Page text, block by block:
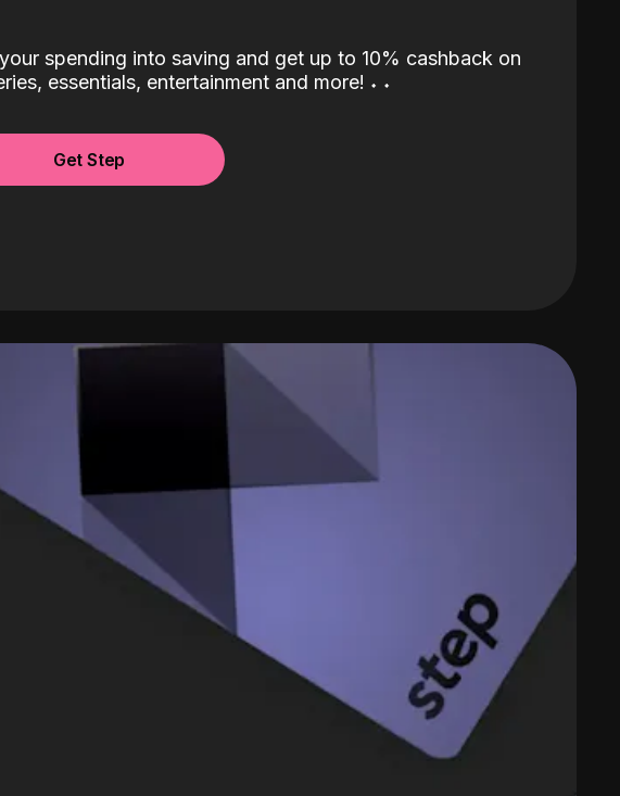
spending into saving and get up to 10% cashback on
essentials, entertainment and more! ˖ ˖
Get Step